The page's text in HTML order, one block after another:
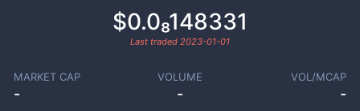
$0.0₈148331
Last traded 2023-01-01
MARKET CAP
-
VOLUME
-
VOL/MCAP
-